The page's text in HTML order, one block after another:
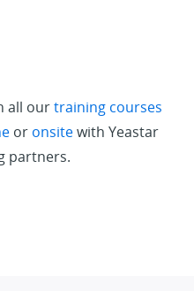
all ourtraining courses
or onsitewith Yeastar
partners.